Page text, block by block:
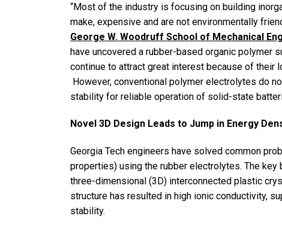
“Most of the industry is focusing on building
make, expensive and are not environmentally
George W. Woodruff School of Mechanical
have uncovered a rubber-based organic polymer
continue to attract great interest because of their
However, conventional polymer electrolytes do
stability for reliable operation of solid-state
Novel 3D Design Leads to Jump in Energy
Georgia Tech engineers have solved common
properties) using the rubber electrolytes. The
three-dimensional (3D) interconnected plastic
structure has resulted in high ionic conductivity,
stability.